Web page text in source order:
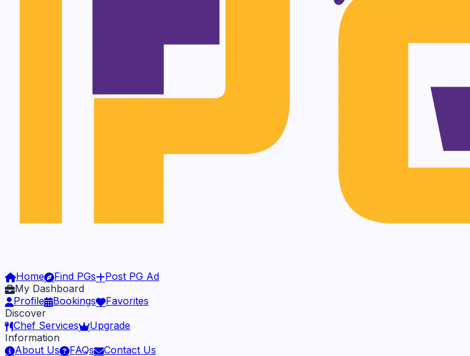
Home Find PGs
Post PG Ad
My Dashboard
Profile
Bookings
Favorites
Discover
Chef Services
Upgrade
Information
About Us
FAQs
Contact Us